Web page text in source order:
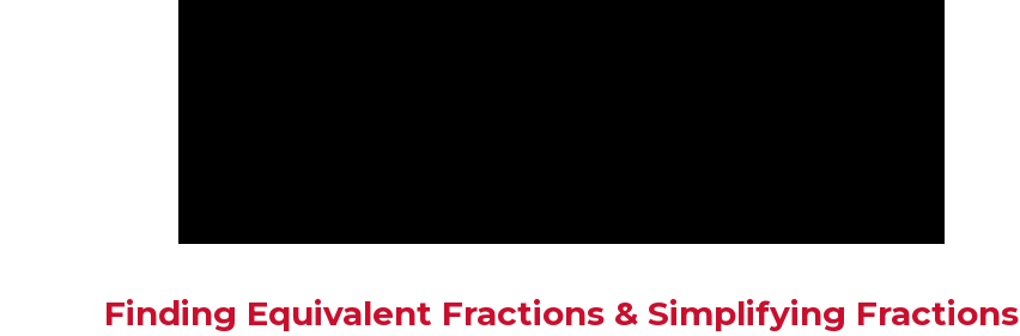
Finding Equivalent Fractions & Simplifying Fractions